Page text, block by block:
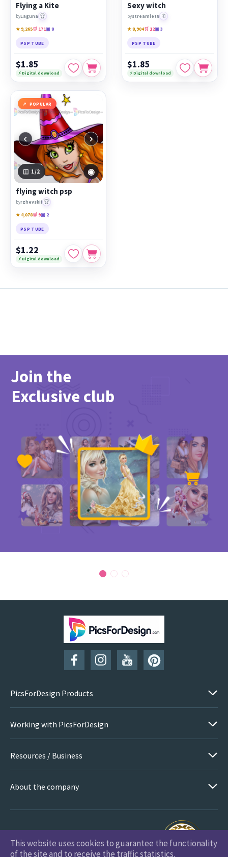
Flying a Kite
byLaguna 🏆
★ 9,265🛒 171▣ 8
PSP TUBE
$1.85
⚡ Digital download
Sexy witch
bystreamlet8 🔖
★ 8,904🛒 12▣ 3
PSP TUBE
$1.85
⚡ Digital download
POPULAR
‹ ›
1 /2 ◉
flying witch psp
byrzhevskii 🏆
★ 4,078🛒 9▣ 2
PSP TUBE
$1.22
⚡ Digital download
Join the
Exclusive club
PicsForDesign Products
Working with PicsForDesign
Resources / Business
About the company
PicsForDesign.com © 2026 All Rights Reserved
This website uses cookies to guarantee the functionality
of the site and to receive the traffic statistics.